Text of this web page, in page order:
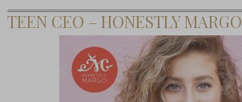
TEEN CEO – HONESTLY MARGO